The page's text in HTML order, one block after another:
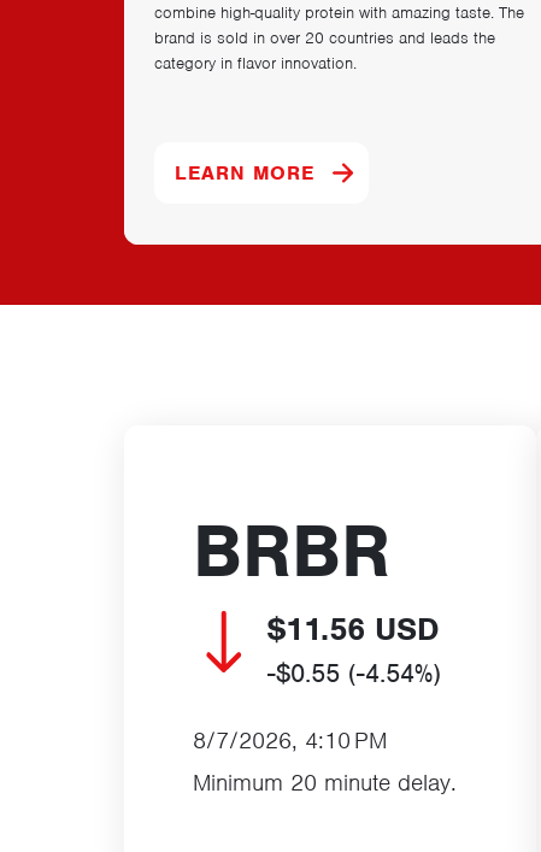
combine high-quality protein with amazing taste. The
brand is sold in over 20 countries and leads the
category in flavor innovation.
LEARN MOREABOUT OUR
BRBR
$11.56 USD
-$0.55 (-4.54%)
8/7/2026, 4:10 PM
Minimum 20 minute delay.